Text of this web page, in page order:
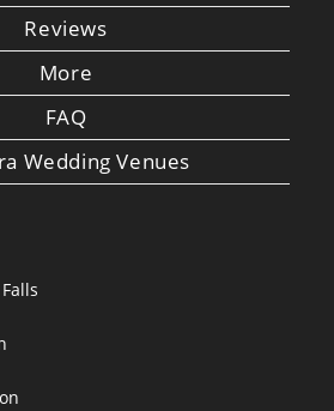
Reviews
More
FAQ
Wedding Venues